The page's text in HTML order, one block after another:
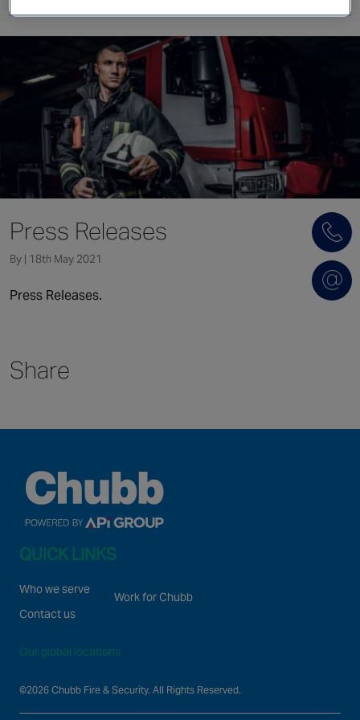
Singapore
EUROPE
Austria
Belgium
Germany
Ireland
Netherlands
United Kingdom
Canada
Press Releases
By | 18th May 2021
Press Releases.
Share
QUICK LINKS
Who we serve
Contact us
Work for Chubb
Our global locations
©2026 Chubb Fire & Security. All Rights Reserved.